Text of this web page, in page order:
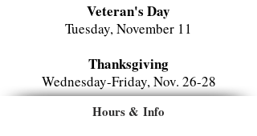
Veteran's Day
Tuesday, November 11
Thanksgiving
Wednesday-Friday, Nov. 26-28
Christmas Break
Hours & Info